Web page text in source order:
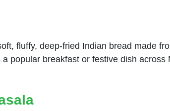
fluffy, deep-fried Indian bread made
a popular breakfast or festive dish across